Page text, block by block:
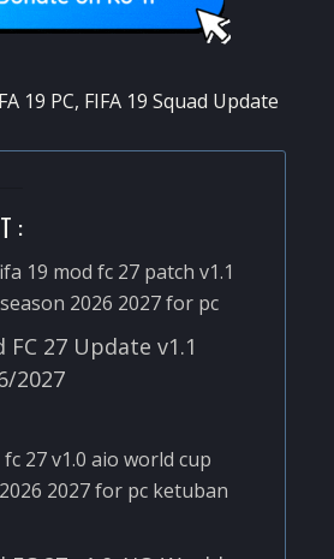
19 PC, FIFA 19 Squad Update
:
FC 27 Update v1.1
2027